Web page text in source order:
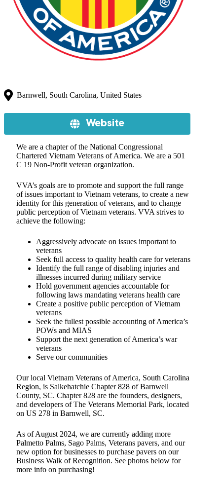
Barnwell, South Carolina, United States
Website
We are a chapter of the National Congressional
Chartered Vietnam Veterans of America. We are a 501
C 19 Non-Profit veteran organization.
VVA’s goals are to promote and support the full range
of issues important to Vietnam veterans, to create a new
identity for this generation of veterans, and to change
public perception of Vietnam veterans. VVA strives to
achieve the following:
Aggressively advocate on issues important to
veterans
Seek full access to quality health care for veterans
Identify the full range of disabling injuries and
illnesses incurred during military service
Hold government agencies accountable for
following laws mandating veterans health care
Create a positive public perception of Vietnam
veterans
Seek the fullest possible accounting of America’s
POWs and MIAS
Support the next generation of America’s war
veterans
Serve our communities
Our local Vietnam Veterans of America, South Carolina
Region, is Salkehatchie Chapter 828 of Barnwell
County, SC. Chapter 828 are the founders, designers,
and developers of The Veterans Memorial Park, located
on US 278 in Barnwell, SC.
As of August 2024, we are currently adding more
Palmetto Palms, Sago Palms, Veterans pavers, and our
new option for businesses to purchase pavers on our
Business Walk of Recognition. See photos below for
more info on purchasing!